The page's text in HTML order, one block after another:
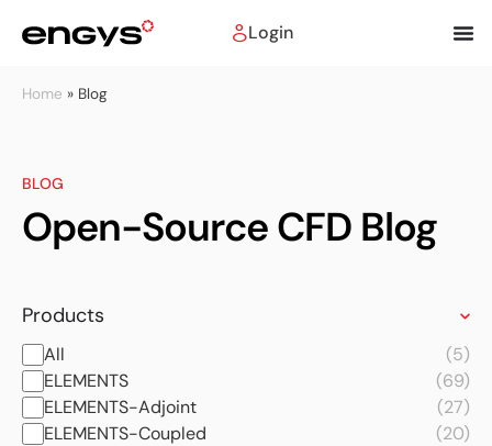
Login
Home » Blog
BLOG
Open-Source CFD Blog
Products
All
(5)
ELEMENTS
(69)
ELEMENTS-Adjoint
(27)
ELEMENTS-Coupled
(20)